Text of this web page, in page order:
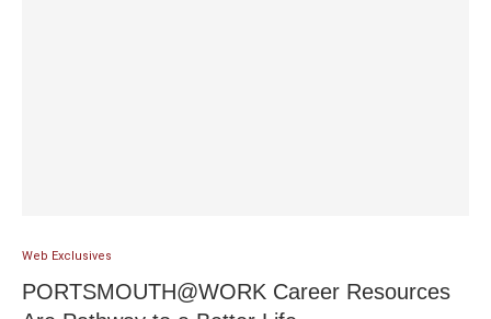
Web Exclusives
PORTSMOUTH@WORK Career Resources